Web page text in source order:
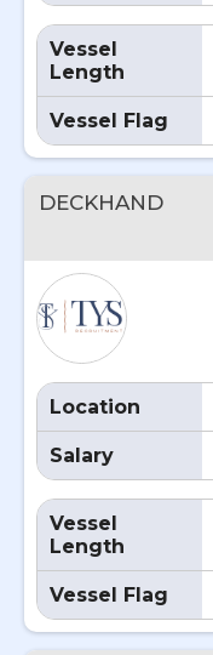
Vessel
Length
Vessel Flag
DECKHAND
Location
Salary
Vessel
Length
Vessel Flag